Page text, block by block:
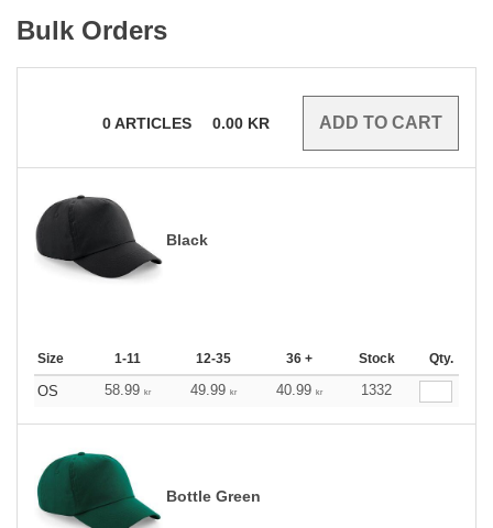
Bulk Orders
0ARTICLES 0.00 KR
Black
Size 1-11 12-35 36 + Stock Qty.
OS 58.99 kr 49.99 kr 40.99 kr 1332
Bottle Green